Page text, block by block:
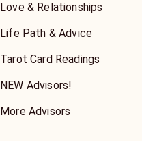
Love & Relationships
Life Path & Advice
Tarot Card Readings
NEW Advisors!
More Advisors